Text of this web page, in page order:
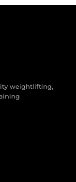
weightlifting,